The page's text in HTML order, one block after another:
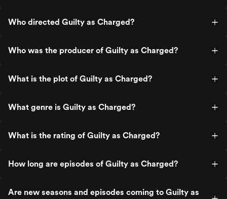
Who directed Guilty as Charged?
Who was the producer of Guilty as Charged?
What is the plot of Guilty as Charged?
What genre is Guilty as Charged?
What is the rating of Guilty as Charged?
How long are episodes of Guilty as Charged?
Are new seasons and episodes coming to Guilty as